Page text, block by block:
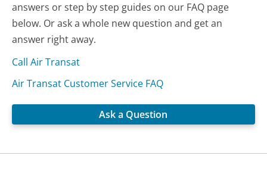
answers or step by step guides on our FAQ page
below. Or ask a whole new question and get an
answer right away.
Call Air Transat
Air Transat Customer Service FAQ
Ask a Question